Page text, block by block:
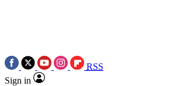
RSS
Sign in